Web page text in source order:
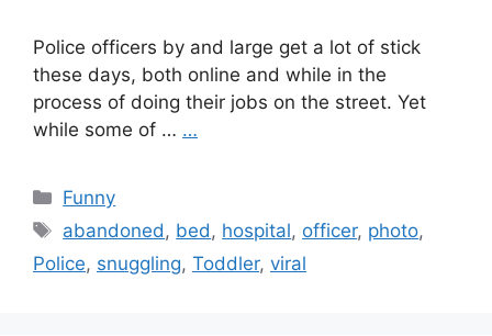
Police officers by and large get a lot of stick
these days, both online and while in the
process of doing their jobs on the street. Yet
while some of … …
Categories
Funny
Tags
abandoned, bed, hospital, officer, photo,
Police, snuggling, Toddler, viral